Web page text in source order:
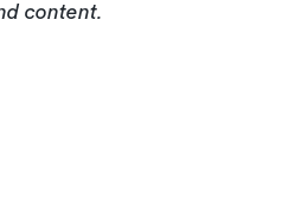
content.